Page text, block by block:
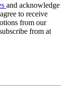
and acknowledge
to receive
from our
from at